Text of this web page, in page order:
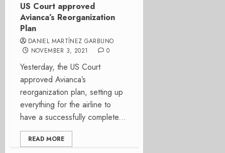
US Court approved
Avianca’s Reorganization
Plan
DANIEL MARTÍNEZ GARBUNO
NOVEMBER 3, 2021
0
Yesterday, the US Court
approved Avianca’s
reorganization plan, setting up
everything for the airline to
have a successfully complete...
READ MORE